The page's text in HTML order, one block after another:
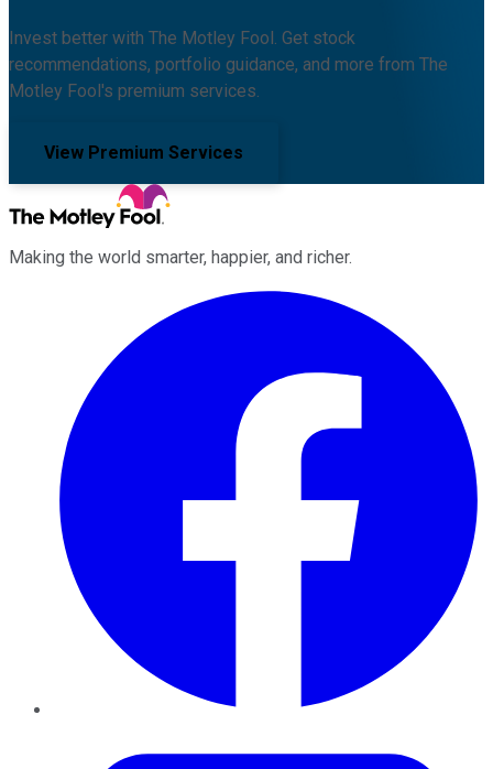
Invest better with The Motley Fool. Get stock
recommendations, portfolio guidance, and more from The
Motley Fool's premium services.
View Premium Services
Making the world smarter, happier, and richer.